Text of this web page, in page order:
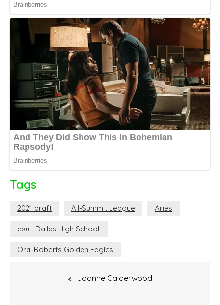
Tags
2021 draft All-Summit League Aries
esuit Dallas High School.
Oral Roberts Golden Eagles
Joanne Calderwood